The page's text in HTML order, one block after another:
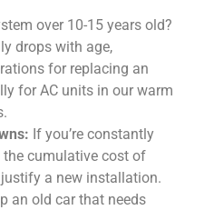
over 10-15 years old?
drops with age,
for replacing an
for AC units in our warm
If you’re constantly
the cumulative cost of
a new installation.
an old car that needs